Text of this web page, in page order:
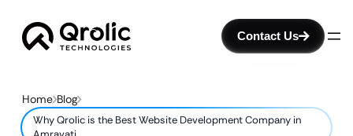
Contact Us
Home Blog
Why Qrolic is the Best Website Development Company in